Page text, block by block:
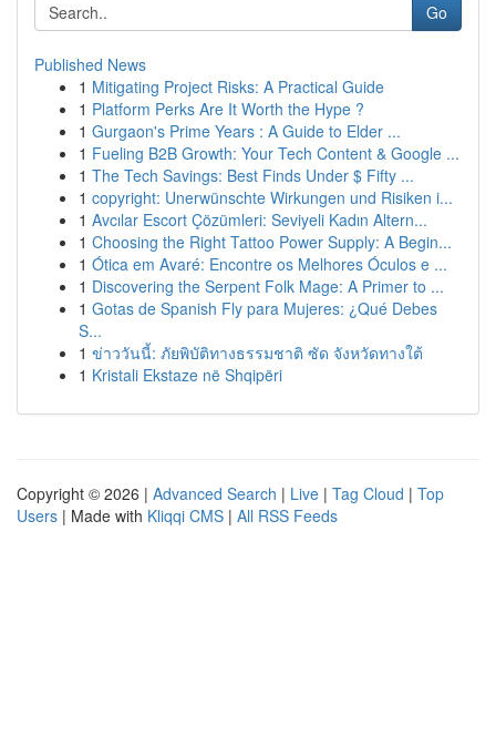
Go
Published News
1 Mitigating Project Risks: A Practical Guide
1 Platform Perks Are It Worth the Hype ?
1 Gurgaon's Prime Years : A Guide to Elder ...
1 Fueling B2B Growth: Your Tech Content & Google ...
1 The Tech Savings: Best Finds Under $ Fifty ...
1 copyright: Unerwünschte Wirkungen und Risiken i...
1 Avcılar Escort Çözümleri: Seviyeli Kadın Altern...
1 Choosing the Right Tattoo Power Supply: A Begin...
1 Ótica em Avaré: Encontre os Melhores Óculos e ...
1 Discovering the Serpent Folk Mage: A Primer to ...
1 Gotas de Spanish Fly para Mujeres: ¿Qué Debes
S...
1 ข่าววันนี้: ภัยพิบัติทางธรรมชาติ ซัด จังหวัดทางใต้
1 Kristali Ekstaze në Shqipëri
Copyright © 2026 | Advanced Search | Live | Tag Cloud | Top
Users | Made with Kliqqi CMS | All RSS Feeds